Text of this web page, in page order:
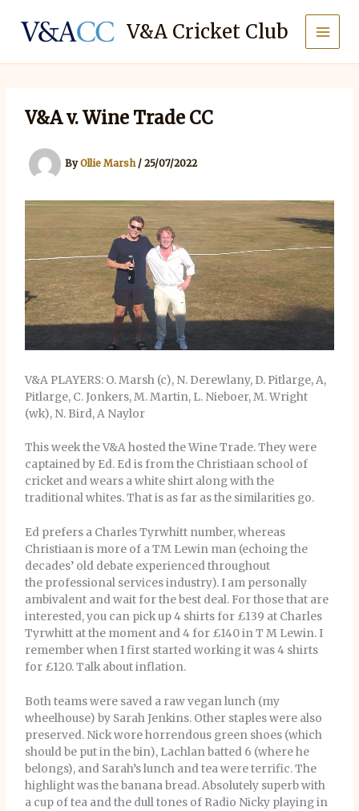
content
V&A Cricket Club
V&A v. Wine Trade CC
ByOllie Marsh /25/07/2022
V&A PLAYERS: O. Marsh (c), N. Derewlany, D. Pitlarge, A,
Pitlarge, C. Jonkers, M. Martin, L. Nieboer, M. Wright
(wk), N. Bird, A Naylor
This week the V&A hosted the Wine Trade. They were
captained by Ed. Ed is from the Christiaan school of
cricket and wears a white shirt along with the
traditional whites. That is as far as the similarities go.
Ed prefers a Charles Tyrwhitt number, whereas
Christiaan is more of a TM Lewin man (echoing the
decades’ old debate experienced throughout
the professional services industry). I am personally
ambivalent and wait for the best deal. For those that are
interested, you can pick up 4 shirts for £139 at Charles
Tyrwhitt at the moment and 4 for £140 in T M Lewin. I
remember when I first started working it was 4 shirts
for £120. Talk about inflation.
Both teams were saved a raw vegan lunch (my
wheelhouse) by Sarah Jenkins. Other staples were also
preserved. Nick wore horrendous green shoes (which
should be put in the bin), Lachlan batted 6 (where he
belongs), and Sarah’s lunch and tea were terrific. The
highlight was the banana bread. Absolutely superb with
a cup of tea and the dull tones of Radio Nicky playing in